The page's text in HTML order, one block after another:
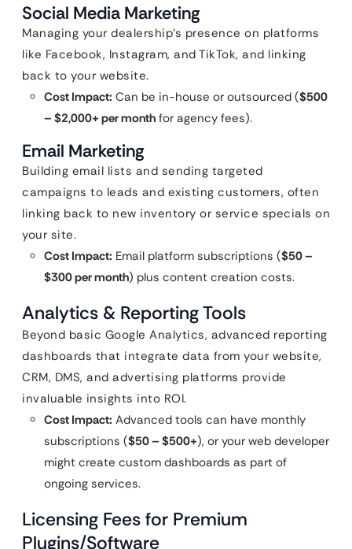
Social Media Marketing
Managing your dealership’s presence on platforms
like Facebook, Instagram, and TikTok, and linking
back to your website.
Cost Impact: Can be in-house or outsourced ($500
– $2,000+ per month for agency fees).
Email Marketing
Building email lists and sending targeted
campaigns to leads and existing customers, often
linking back to new inventory or service specials on
your site.
Cost Impact: Email platform subscriptions ($50 –
$300 per month) plus content creation costs.
Analytics & Reporting Tools
Beyond basic Google Analytics, advanced reporting
dashboards that integrate data from your website,
CRM, DMS, and advertising platforms provide
invaluable insights into ROI.
Cost Impact: Advanced tools can have monthly
subscriptions ($50 – $500+), or your web developer
might create custom dashboards as part of
ongoing services.
Licensing Fees for Premium
Plugins/Software